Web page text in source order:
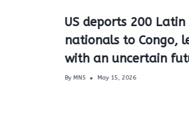
US deports 200
nationals to Congo,
with an uncertain
By MNS May 15, 2026